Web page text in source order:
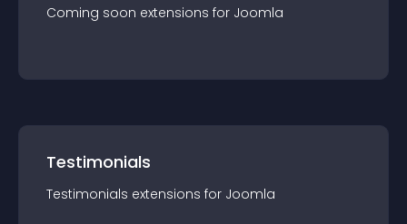
Coming soon extensions for Joomla
Testimonials
Testimonials extensions for Joomla